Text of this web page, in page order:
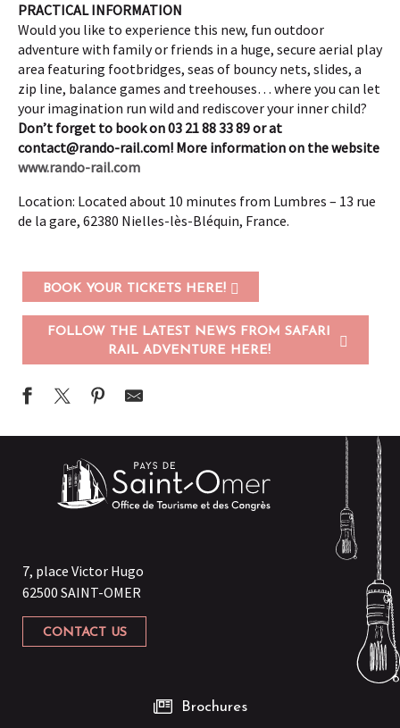
PRACTICAL INFORMATION
Would you like to experience this new, fun outdoor
adventure with family or friends in a huge, secure aerial play
area featuring footbridges, seas of bouncy nets, slides, a
zip line, balance games and treehouses… where you can let
your imagination run wild and rediscover your inner child?
Don’t forget to book on 03 21 88 33 89 or at
contact@rando-rail.com! More information on the website
www.rando-rail.com
Location: Located about 10 minutes from Lumbres – 13 rue
de la gare, 62380 Nielles-lès-Bléquin, France.
BOOK YOUR TICKETS HERE!
FOLLOW THE LATEST NEWS FROM SAFARI
RAIL ADVENTURE HERE!
7, place Victor Hugo
62500 SAINT-OMER
CONTACT US
Brochures